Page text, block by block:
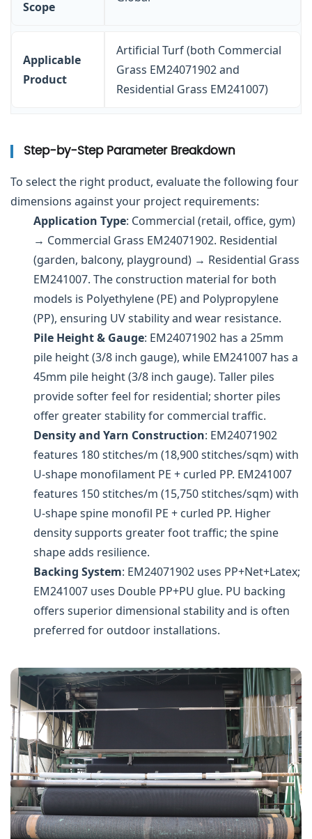
Scope
Applicable
Product
Artificial Turf (both Commercial
Grass EM24071902 and
Residential Grass EM241007)
Step-by-Step Parameter Breakdown
To select the right product, evaluate the following four
dimensions against your project requirements:
Application Type: Commercial (retail, office, gym)
→ Commercial Grass EM24071902. Residential
(garden, balcony, playground) → Residential Grass
EM241007. The construction material for both
models is Polyethylene (PE) and Polypropylene
(PP), ensuring UV stability and wear resistance.
Pile Height & Gauge: EM24071902 has a 25mm
pile height (3/8 inch gauge), while EM241007 has a
45mm pile height (3/8 inch gauge). Taller piles
provide softer feel for residential; shorter piles
offer greater stability for commercial traffic.
Density and Yarn Construction: EM24071902
features 180 stitches/m (18,900 stitches/sqm) with
U-shape monofilament PE + curled PP. EM241007
features 150 stitches/m (15,750 stitches/sqm) with
U-shape spine monofil PE + curled PP. Higher
density supports greater foot traffic; the spine
shape adds resilience.
Backing System: EM24071902 uses PP+Net+Latex;
EM241007 uses Double PP+PU glue. PU backing
offers superior dimensional stability and is often
preferred for outdoor installations.